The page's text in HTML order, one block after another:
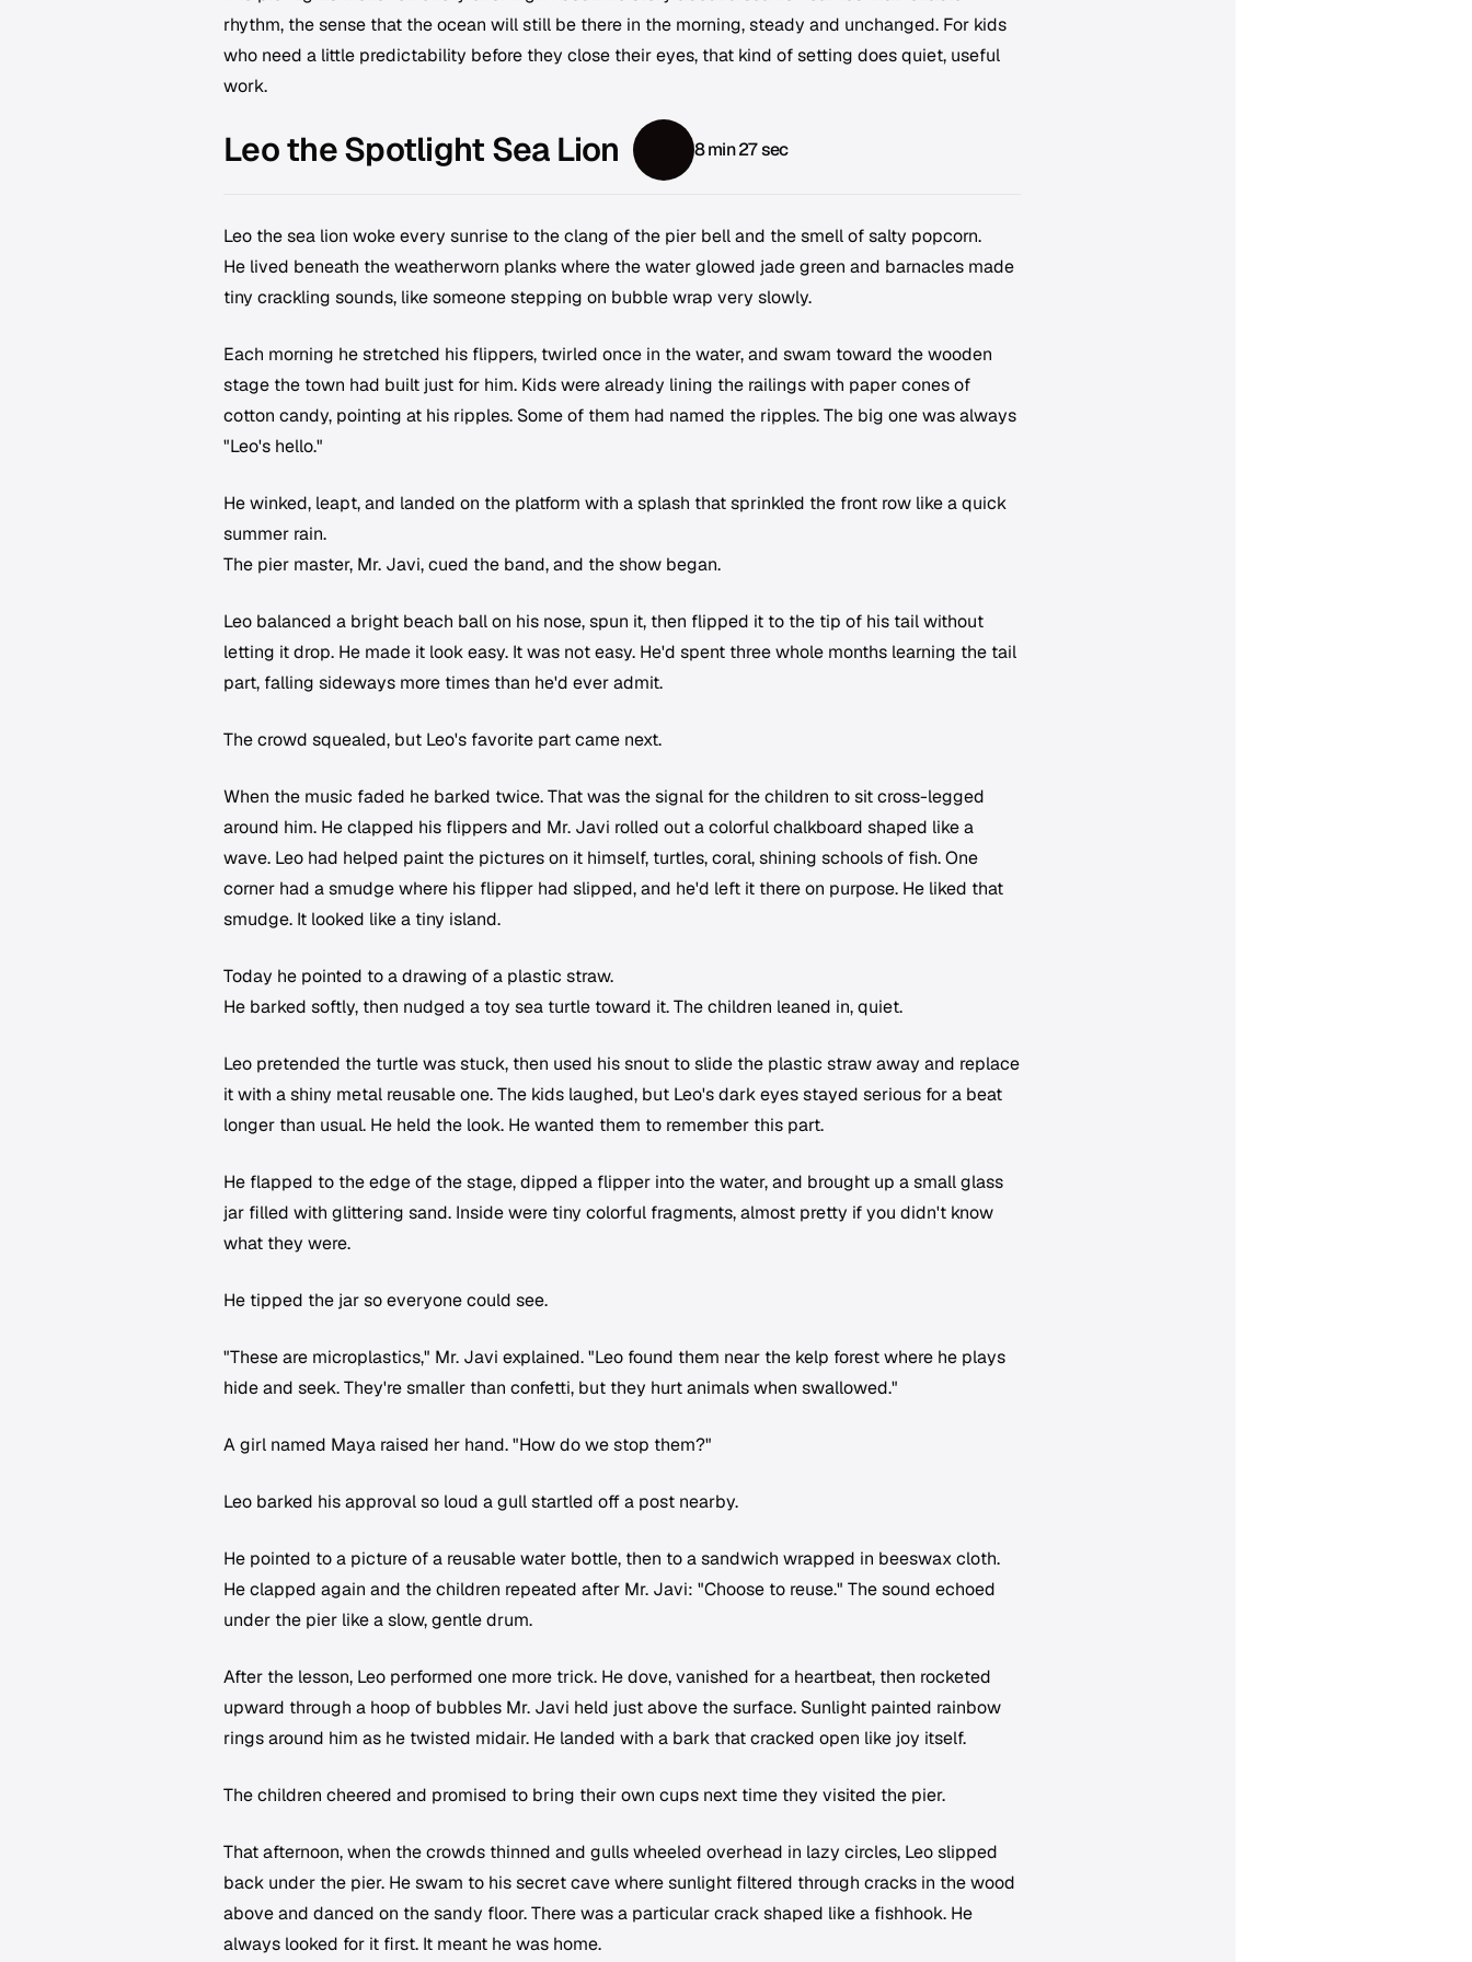
rhythm, the sense that the ocean will still be there in the morning, steady and unchanged. For kids
who need a little predictability before they close their eyes, that kind of setting does quiet, useful
work.
Leo the Spotlight Sea Lion 8 min 27 sec
Leo the sea lion woke every sunrise to the clang of the pier bell and the smell of salty popcorn.
He lived beneath the weatherworn planks where the water glowed jade green and barnacles made
tiny crackling sounds, like someone stepping on bubble wrap very slowly.
Each morning he stretched his flippers, twirled once in the water, and swam toward the wooden
stage the town had built just for him. Kids were already lining the railings with paper cones of
cotton candy, pointing at his ripples. Some of them had named the ripples. The big one was always
"Leo's hello."
He winked, leapt, and landed on the platform with a splash that sprinkled the front row like a quick
summer rain.
The pier master, Mr. Javi, cued the band, and the show began.
Leo balanced a bright beach ball on his nose, spun it, then flipped it to the tip of his tail without
letting it drop. He made it look easy. It was not easy. He'd spent three whole months learning the tail
part, falling sideways more times than he'd ever admit.
The crowd squealed, but Leo's favorite part came next.
When the music faded he barked twice. That was the signal for the children to sit cross-legged
around him. He clapped his flippers and Mr. Javi rolled out a colorful chalkboard shaped like a
wave. Leo had helped paint the pictures on it himself, turtles, coral, shining schools of fish. One
corner had a smudge where his flipper had slipped, and he'd left it there on purpose. He liked that
smudge. It looked like a tiny island.
Today he pointed to a drawing of a plastic straw.
He barked softly, then nudged a toy sea turtle toward it. The children leaned in, quiet.
Leo pretended the turtle was stuck, then used his snout to slide the plastic straw away and replace
it with a shiny metal reusable one. The kids laughed, but Leo's dark eyes stayed serious for a beat
longer than usual. He held the look. He wanted them to remember this part.
He flapped to the edge of the stage, dipped a flipper into the water, and brought up a small glass
jar filled with glittering sand. Inside were tiny colorful fragments, almost pretty if you didn't know
what they were.
He tipped the jar so everyone could see.
"These are microplastics," Mr. Javi explained. "Leo found them near the kelp forest where he plays
hide and seek. They're smaller than confetti, but they hurt animals when swallowed."
A girl named Maya raised her hand. "How do we stop them?"
Leo barked his approval so loud a gull startled off a post nearby.
He pointed to a picture of a reusable water bottle, then to a sandwich wrapped in beeswax cloth.
He clapped again and the children repeated after Mr. Javi: "Choose to reuse." The sound echoed
under the pier like a slow, gentle drum.
After the lesson, Leo performed one more trick. He dove, vanished for a heartbeat, then rocketed
upward through a hoop of bubbles Mr. Javi held just above the surface. Sunlight painted rainbow
rings around him as he twisted midair. He landed with a bark that cracked open like joy itself.
The children cheered and promised to bring their own cups next time they visited the pier.
That afternoon, when the crowds thinned and gulls wheeled overhead in lazy circles, Leo slipped
back under the pier. He swam to his secret cave where sunlight filtered through cracks in the wood
above and danced on the sandy floor. There was a particular crack shaped like a fishhook. He
always looked for it first. It meant he was home.